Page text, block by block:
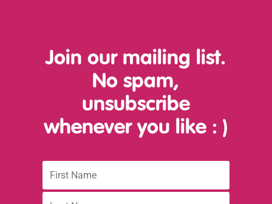
Join our mailing list.
No spam,
unsubscribe
whenever you like : )
Name